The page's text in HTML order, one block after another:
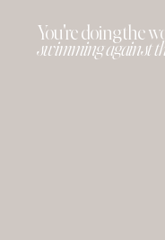
You're doing the
swimming against